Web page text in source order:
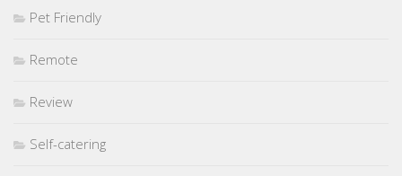
Pet Friendly
Remote
Review
Self-catering